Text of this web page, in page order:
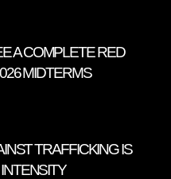
A COMPLETE RED
MIDTERMS
TRAFFICKING IS